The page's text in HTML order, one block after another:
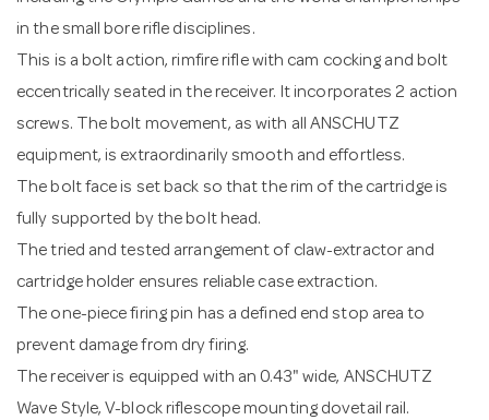
in the small bore rifle disciplines.
This is a bolt action, rimfire rifle with cam cocking and bolt
eccentrically seated in the receiver. It incorporates 2 action
screws. The bolt movement, as with all ANSCHUTZ
equipment, is extraordinarily smooth and effortless.
The bolt face is set back so that the rim of the cartridge is
fully supported by the bolt head.
The tried and tested arrangement of claw-extractor and
cartridge holder ensures reliable case extraction.
The one-piece firing pin has a defined end stop area to
prevent damage from dry firing.
The receiver is equipped with an 0.43" wide, ANSCHUTZ
Wave Style, V-block riflescope mounting dovetail rail.